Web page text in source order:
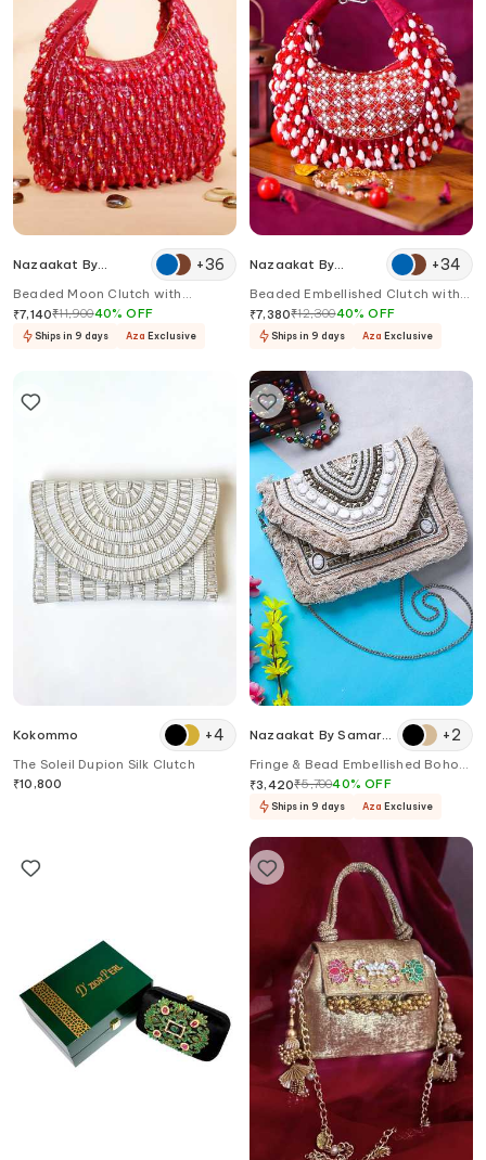
Nazaakat By
+36
Beaded Moon Clutch with
Detachable Strap
₹7,140₹11,90040%OFF
Ships in 9 days Aza Exclusive
Nazaakat By
+34
Beaded Embellished Clutch with
Sling
₹7,380₹12,30040%OFF
Ships in 9 days Aza Exclusive
Kokommo +4
The Soleil Dupion Silk Clutch
₹10,800
Nazaakat By Samara
+2
Fringe & Bead Embellished Boho
Bag
₹3,420₹5,70040%OFF
Ships in 9 days Aza Exclusive